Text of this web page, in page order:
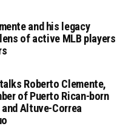
and his legacy
of active MLB players
Roberto Clemente,
of Puerto Rican-born
Altuve-Correa